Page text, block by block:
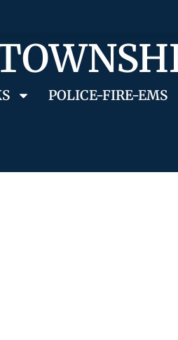
POLICE-FIRE-EMS